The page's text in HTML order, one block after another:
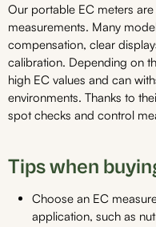
Our portable EC meters
measurements. Many
compensation, clear
calibration. Depending on
high EC values and can
environments. Thanks to
spot checks and control
Tips when
Choose an EC
application, such as